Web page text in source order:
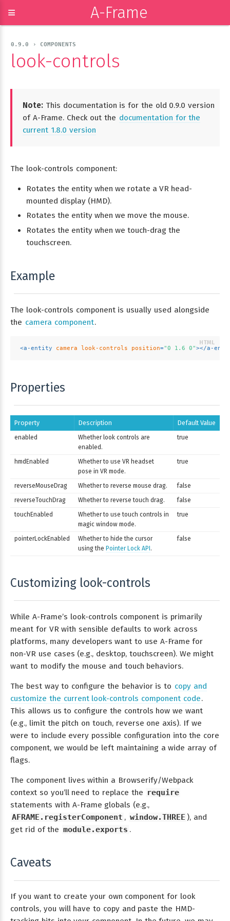
≡ A-Frame
0.9.0 › COMPONENTS
look-controls
Note: This documentation is for the old 0.9.0 version
of A-Frame. Check out the documentation for the
current 1.8.0 version
The look-controls component:
Rotates the entity when we rotate a VR head-
mounted display (HMD).
Rotates the entity when we move the mouse.
Rotates the entity when we touch-drag the
touchscreen.
Example
The look-controls component is usually used alongside
the camera component.
<a-entity camera look-controls position="0 1.6 0"></a-
Properties
Property Description Default Value
enabled
Whether look controls are
enabled.
true
hmdEnabled
Whether to use VR headset
pose in VR mode.
true
reverseMouseDrag Whether to reverse mouse drag.
false
reverseTouchDrag
Whether to reverse touch drag.
false
touchEnabled
Whether to use touch controls in
magic window mode.
true
pointerLockEnabled
Whether to hide the cursor
using the Pointer Lock API.
false
Customizing look-controls
While A-Frame’s look-controls component is primarily
meant for VR with sensible defaults to work across
platforms, many developers want to use A-Frame for
non-VR use cases (e.g., desktop, touchscreen). We might
want to modify the mouse and touch behaviors.
The best way to configure the behavior is to copy and
customize the current look-controls component code.
This allows us to configure the controls how we want
(e.g., limit the pitch on touch, reverse one axis). If we
were to include every possible configuration into the core
component, we would be left maintaining a wide array of
flags.
The component lives within a Browserify/Webpack
context so you’ll need to replace the require
statements with A-Frame globals (e.g.,
AFRAME.registerComponent , window.THREE ), and
get rid of the module.exports .
Caveats
If you want to create your own component for look
controls, you will have to copy and paste the HMD-